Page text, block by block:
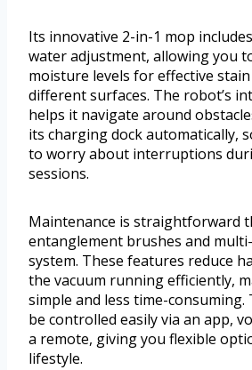
Its innovative 2-in-1 mop
water adjustment, allowing you
moisture levels for effective
different surfaces. The robot’s
helps it navigate around
its charging dock automatically,
to worry about interruptions
sessions.
Maintenance is straightforward
entanglement brushes and
system. These features reduce
the vacuum running efficiently,
simple and less time-consuming.
be controlled easily via an app,
a remote, giving you flexible
lifestyle.